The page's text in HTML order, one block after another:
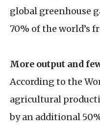
global greenhouse
70% of the world’s
More output and
According to the
agricultural
by an additional